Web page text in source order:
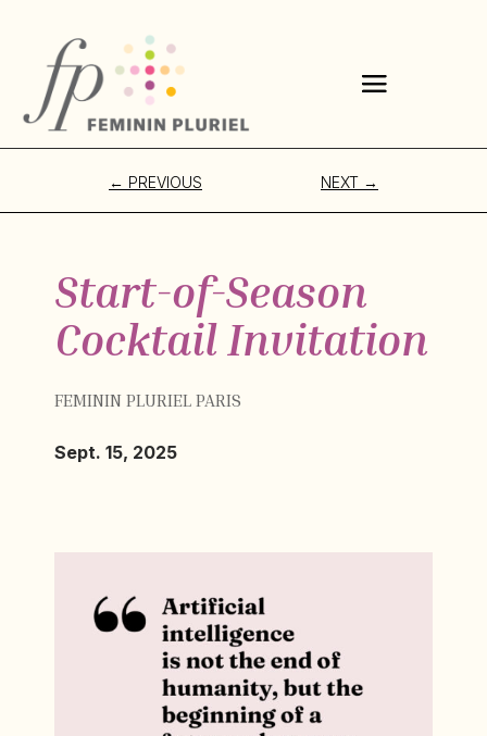
← PREVIOUS NEXT →
Start-of-Season
Cocktail Invitation
FEMININ PLURIEL PARIS
Sept. 15, 2025